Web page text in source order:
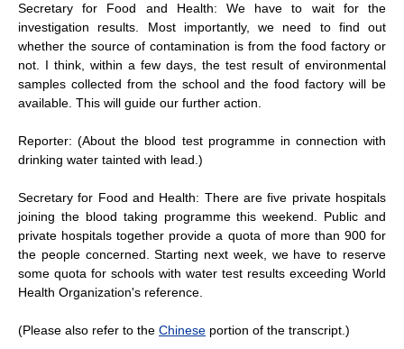
Secretary for Food and Health: We have to wait for the
investigation results. Most importantly, we need to find out
whether the source of contamination is from the food factory or
not. I think, within a few days, the test result of environmental
samples collected from the school and the food factory will be
available. This will guide our further action.
Reporter: (About the blood test programme in connection with
drinking water tainted with lead.)
Secretary for Food and Health: There are five private hospitals
joining the blood taking programme this weekend. Public and
private hospitals together provide a quota of more than 900 for
the people concerned. Starting next week, we have to reserve
some quota for schools with water test results exceeding World
Health Organization's reference.
(Please also refer to the Chinese portion of the transcript.)